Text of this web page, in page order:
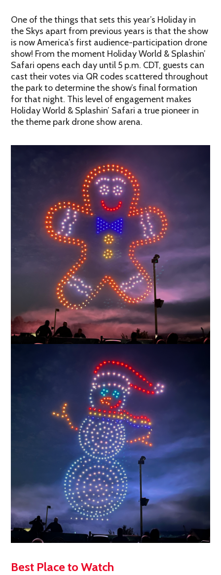
One of the things that sets this year’s Holiday in
the Skys apart from previous years is that the show
is now America’s first audience-participation drone
show! From the moment Holiday World & Splashin’
Safari opens each day until 5 p.m. CDT, guests can
cast their votes via QR codes scattered throughout
the park to determine the show’s final formation
for that night. This level of engagement makes
Holiday World & Splashin’ Safari a true pioneer in
the theme park drone show arena.
Best Place to Watch